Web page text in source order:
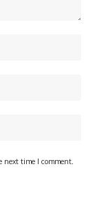
next time I comment.